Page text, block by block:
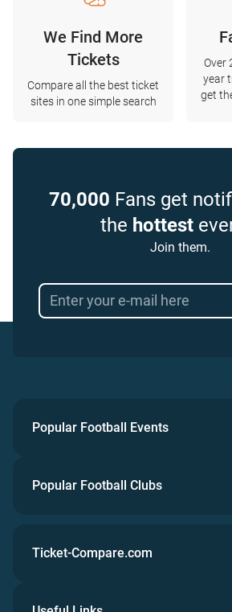
We Find More
Tickets
Compare all the best ticket
sites in one simple search
Over
year
get
70,000 Fans get
the hottest
Join them.
Popular Football Events
Popular Football Clubs
Ticket-Compare.com